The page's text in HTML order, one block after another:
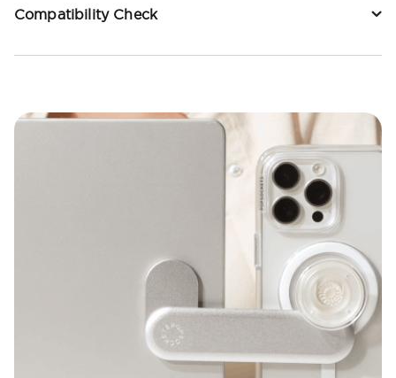
Compatibility Check